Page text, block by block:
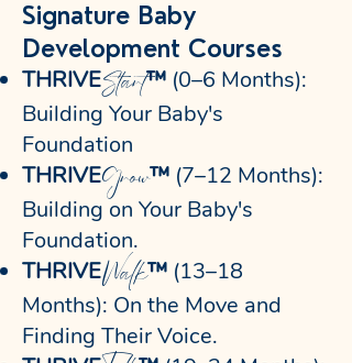
Signature Baby
Development Courses
THRIVEStart™ (0–6 Months):
Building Your Baby's
Foundation
THRIVEGrow™ (7–12 Months):
Building on Your Baby's
Foundation.
THRIVEWalk™ (13–18
Months): On the Move and
Finding Their Voice.